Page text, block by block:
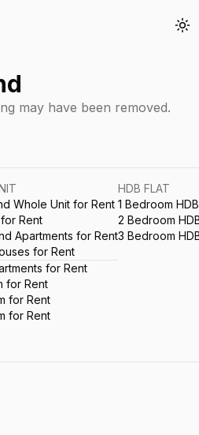
may have been removed.
Whole Unit for Rent
Rent
Apartments for Rent
for Rent
for Rent
for Rent
for Rent
for Rent
HDB FLAT
1 Bedroom
2 Bedroom
3 Bedroom